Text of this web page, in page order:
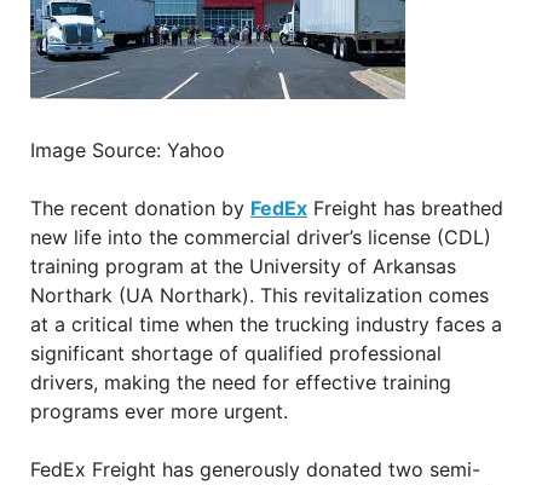
Image Source: Yahoo
The recent donation by FedEx Freight has breathed
new life into the commercial driver’s license (CDL)
training program at the University of Arkansas
Northark (UA Northark). This revitalization comes
at a critical time when the trucking industry faces a
significant shortage of qualified professional
drivers, making the need for effective training
programs ever more urgent.
FedEx Freight has generously donated two semi-